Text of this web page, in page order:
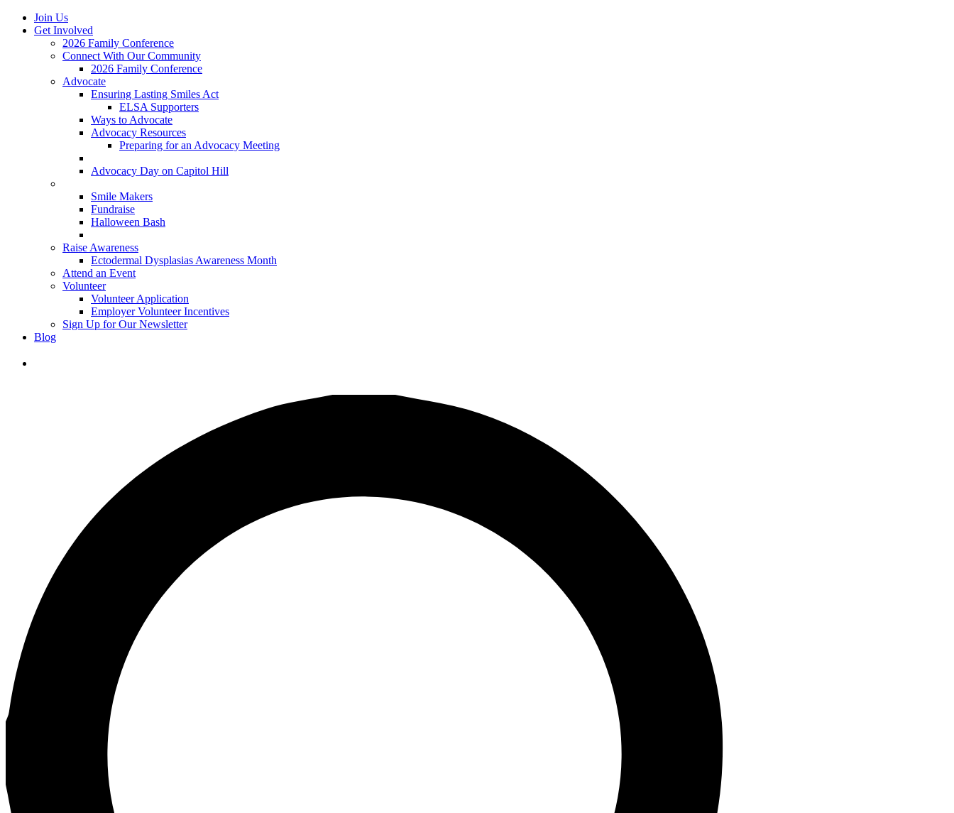
Join Us
Get Involved
2026 Family Conference
Connect With Our Community
2026 Family Conference
Advocate
Ensuring Lasting Smiles Act
ELSA Supporters
Ways to Advocate
Advocacy Resources
Preparing for an Advocacy Meeting
Advocacy Day on Capitol Hill
Smile Makers
Fundraise
Halloween Bash
Raise Awareness
Ectodermal Dysplasias Awareness Month
Attend an Event
Volunteer
Volunteer Application
Employer Volunteer Incentives
Sign Up for Our Newsletter
Blog